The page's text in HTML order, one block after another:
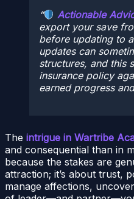
Actionable
export your save
before updating to
updates can
structures, and this
insurance policy
earned progress
The intrigue in Wartribe
and consequential than in
because the stakes are
attraction; it’s about trust,
manage affections,